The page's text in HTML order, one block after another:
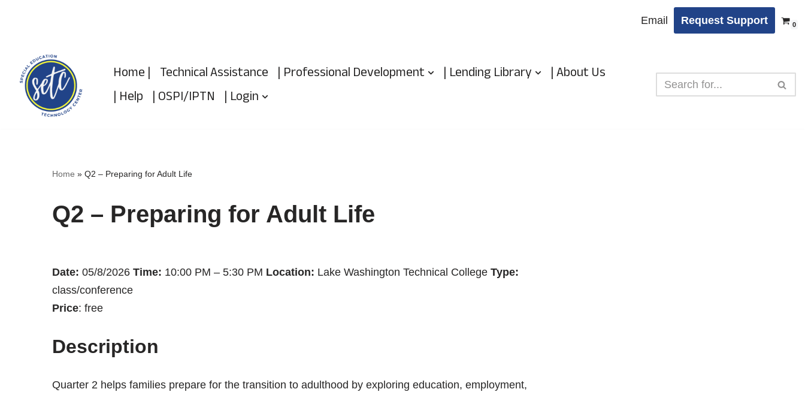
content
Email Request Support 0
Home | Technical Assistance | Professional Development | Lending Library
| About Us
| Help | OSPI/IPTN | Login
Home » Q2 – Preparing for Adult Life
Q2 – Preparing for Adult Life
Date: 05/8/2026 Time: 10:00 PM – 5:30 PM Location: Lake Washington Technical College Type:
class/conference
Price: free
Description
Quarter 2 helps families prepare for the transition to adulthood by exploring education, employment,